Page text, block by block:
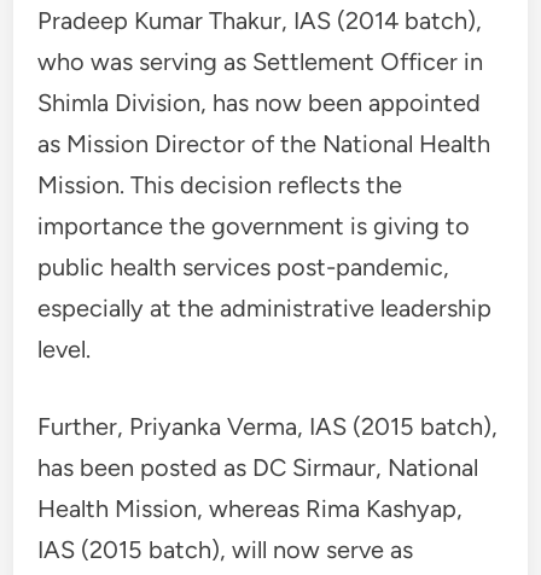
Pradeep Kumar Thakur, IAS (2014 batch),
who was serving as Settlement Officer in
Shimla Division, has now been appointed
as Mission Director of the National Health
Mission. This decision reflects the
importance the government is giving to
public health services post-pandemic,
especially at the administrative leadership
level.
Further, Priyanka Verma, IAS (2015 batch),
has been posted as DC Sirmaur, National
Health Mission, whereas Rima Kashyap,
IAS (2015 batch), will now serve as